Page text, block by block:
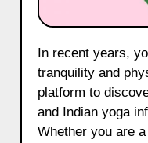
tranquility and
platform to
and Indian yoga
Whether you are